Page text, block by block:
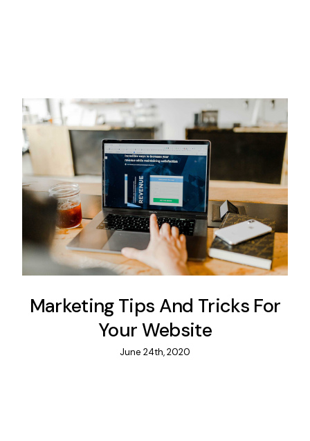
Marketing Tips And Tricks For
Your Website
June 24th, 2020